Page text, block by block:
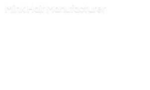
Mink Hair Manufacturer